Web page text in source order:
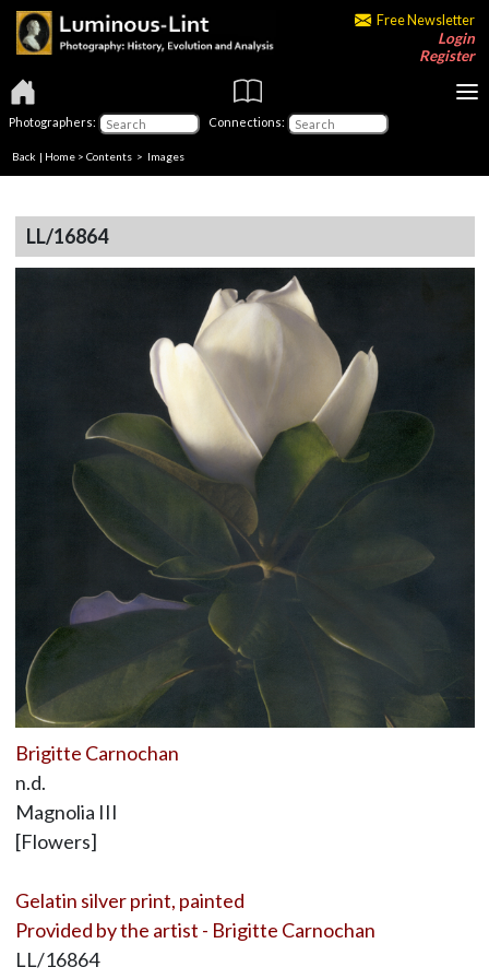
Free Newsletter
Login
Register
Photographers: Connections:
Back | Home > Contents > Images
LL/16864
Brigitte Carnochan
n.d.
Magnolia III
[Flowers]
Gelatin silver print, painted
Provided by the artist - Brigitte Carnochan
LL/16864